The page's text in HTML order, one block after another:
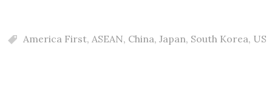
America First, ASEAN, China, Japan, South Korea, US